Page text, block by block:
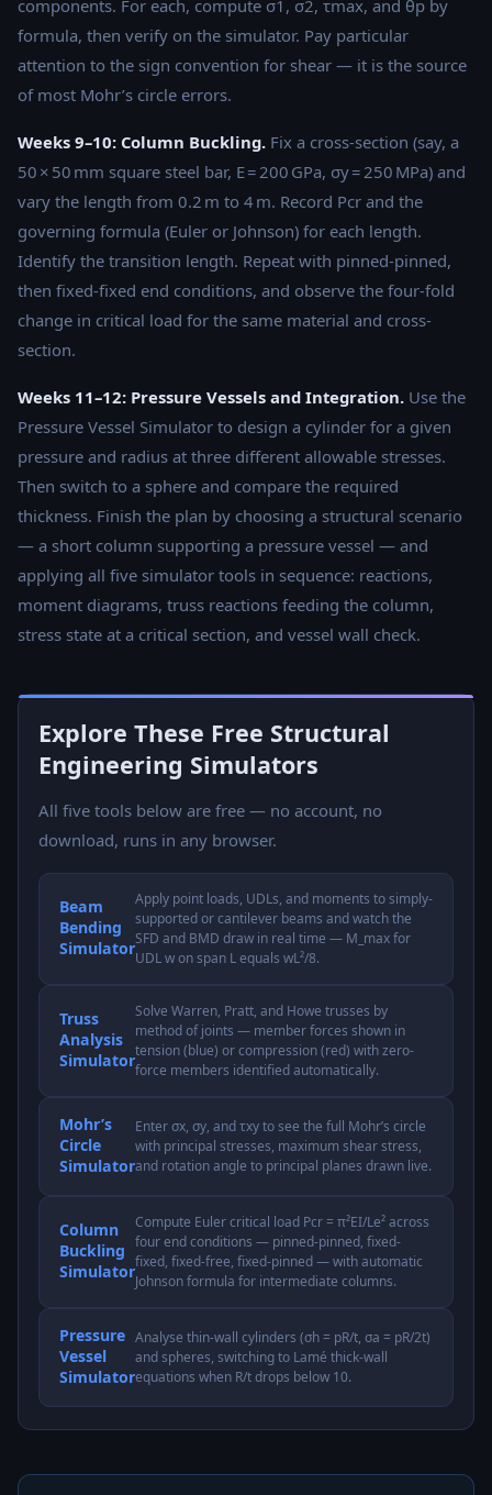
components. For each, compute σ1, σ2, τmax, and θp by
formula, then verify on the simulator. Pay particular
attention to the sign convention for shear — it is the source
of most Mohr’s circle errors.
Weeks 9–10: Column Buckling. Fix a cross-section (say, a
50 × 50 mm square steel bar, E = 200 GPa, σy = 250 MPa) and
vary the length from 0.2 m to 4 m. Record Pcr and the
governing formula (Euler or Johnson) for each length.
Identify the transition length. Repeat with pinned-pinned,
then fixed-fixed end conditions, and observe the four-fold
change in critical load for the same material and cross-
section.
Weeks 11–12: Pressure Vessels and Integration. Use the
Pressure Vessel Simulator to design a cylinder for a given
pressure and radius at three different allowable stresses.
Then switch to a sphere and compare the required
thickness. Finish the plan by choosing a structural scenario
— a short column supporting a pressure vessel — and
applying all five simulator tools in sequence: reactions,
moment diagrams, truss reactions feeding the column,
stress state at a critical section, and vessel wall check.
Explore These Free Structural
Engineering Simulators
All five tools below are free — no account, no
download, runs in any browser.
Beam
Bending
Simulator
Apply point loads, UDLs, and moments to simply-
supported or cantilever beams and watch the
SFD and BMD draw in real time — M_max for
UDL w on span L equals wL²/8.
Truss
Analysis
Simulator
Solve Warren, Pratt, and Howe trusses by
method of joints — member forces shown in
tension (blue) or compression (red) with zero-
force members identified automatically.
Mohr’s
Circle
Simulator
Enter σx, σy, and τxy to see the full Mohr’s circle
with principal stresses, maximum shear stress,
and rotation angle to principal planes drawn live.
Column
Buckling
Simulator
Compute Euler critical load Pcr = π²EI/Le² across
four end conditions — pinned-pinned, fixed-
fixed, fixed-free, fixed-pinned — with automatic
Johnson formula for intermediate columns.
Pressure
Vessel
Simulator
Analyse thin-wall cylinders (σh = pR/t, σa = pR/2t)
and spheres, switching to Lamé thick-wall
equations when R/t drops below 10.